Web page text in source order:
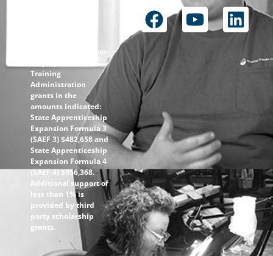
Department of Labor-
Training
Administration
grants in the
amounts indicated:
State Apprenticeship
Expansion Formula 3
(SAEF 3) $482,658 and
State Apprenticeship
Expansion Formula 4
(SAEF 4) $956,368.
Additional support of
less than 1% is
provided by third
party scholarship
grants.